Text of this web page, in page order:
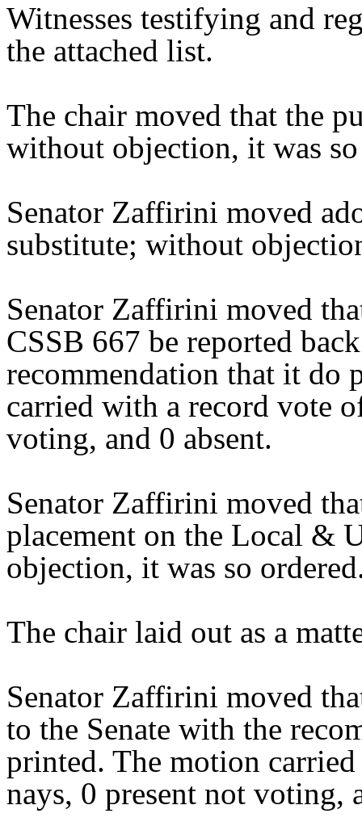
Witnesses testifying and
the attached list.
The chair moved that the
without objection, it was
Senator Zaffirini moved
substitute; without
Senator Zaffirini moved
CSSB 667 be reported
recommendation that it do
carried with a record vote
voting, and 0 absent.
Senator Zaffirini moved
placement on the Local &
objection, it was so
The chair laid out as a
Senator Zaffirini moved
to the Senate with the
printed. The motion
nays, 0 present not voting,